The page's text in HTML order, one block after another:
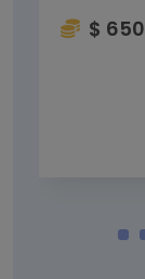
$ 650